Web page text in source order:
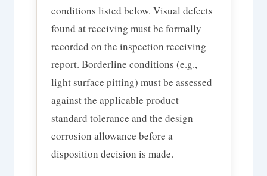
conditions listed below. Visual defects
found at receiving must be formally
recorded on the inspection receiving
report. Borderline conditions (e.g.,
light surface pitting) must be assessed
against the applicable product
standard tolerance and the design
corrosion allowance before a
disposition decision is made.